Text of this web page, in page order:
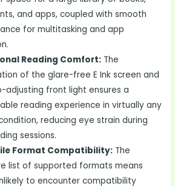
and apps, coupled with smooth
for multitasking and app
Reading Comfort: The
of the glare-free E Ink screen and
adjusting front light ensures a
reading experience in virtually any
reducing eye strain during
sessions.
Format Compatibility: The
list of supported formats means
to encounter compatibility